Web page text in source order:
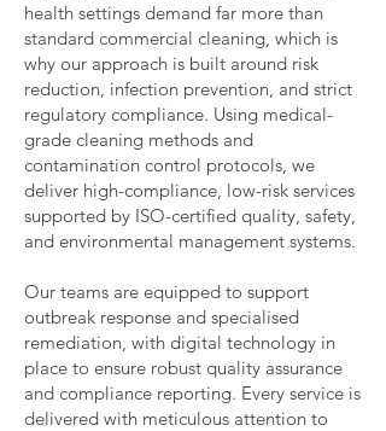
health settings demand far more than
standard commercial cleaning, which is
why our approach is built around risk
reduction, infection prevention, and strict
regulatory compliance. Using medical-
grade cleaning methods and
contamination control protocols, we
deliver high-compliance, low-risk services
supported by ISO-certified quality, safety,
and environmental management systems.
Our teams are equipped to support
outbreak response and specialised
remediation, with digital technology in
place to ensure robust quality assurance
and compliance reporting. Every service is
delivered with meticulous attention to